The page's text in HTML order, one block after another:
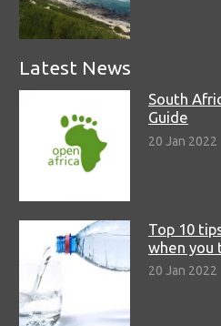
Latest News
South
Guide
20 Jan 2022
Top 10
when you
20 Jan 2022